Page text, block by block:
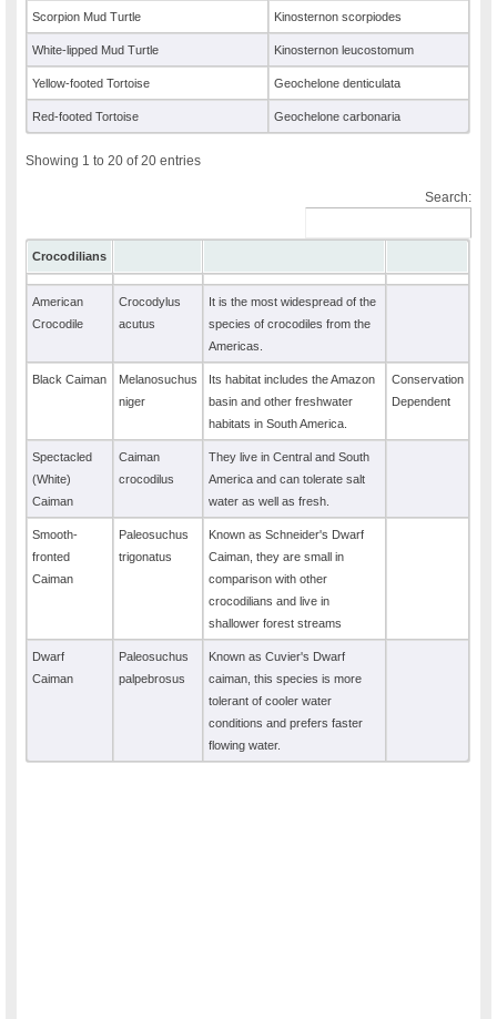
Scorpion Mud Turtle Kinosternon scorpiodes
White-lipped Mud Turtle Kinosternon leucostomum
Yellow-footed Tortoise Geochelone denticulata
Red-footed Tortoise Geochelone carbonaria
Showing 1 to 20 of 20 entries
Search:
Crocodilians
American
Crocodile
Crocodylus
acutus
It is the most widespread of the
species of crocodiles from the
Americas.
Black Caiman
Melanosuchus
niger
Its habitat includes the Amazon
basin and other freshwater
habitats in South America.
Conservation
Dependent
Spectacled
(White)
Caiman
Caiman
crocodilus
They live in Central and South
America and can tolerate salt
water as well as fresh.
Smooth-
fronted
Caiman
Paleosuchus
trigonatus
Known as Schneider's Dwarf
Caiman, they are small in
comparison with other
crocodilians and live in
shallower forest streams
Dwarf
Caiman
Paleosuchus
palpebrosus
Known as Cuvier's Dwarf
caiman, this species is more
tolerant of cooler water
conditions and prefers faster
flowing water.